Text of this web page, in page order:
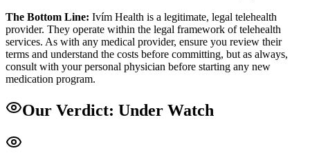
The Bottom Line: Ivím Health is a legitimate, legal telehealth
provider. They operate within the legal framework of telehealth
services. As with any medical provider, ensure you review their
terms and understand the costs before committing, but as always,
consult with your personal physician before starting any new
medication program.
Our Verdict: Under Watch